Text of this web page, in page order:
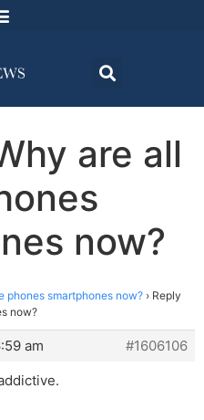
are all
now?
phones smartphones now? › Reply
now?
am
#1606106